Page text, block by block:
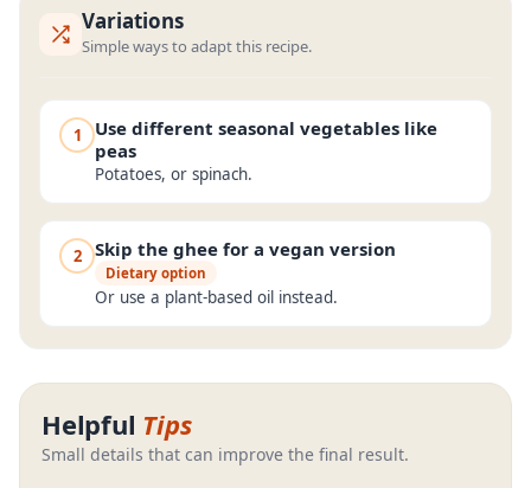
Variations
Simple ways to adapt this recipe.
1
Use different seasonal vegetables like
peas
Potatoes, or spinach.
2 Skip the ghee for a vegan version
Dietary option
Or use a plant-based oil instead.
Helpful Tips
Small details that can improve the final result.